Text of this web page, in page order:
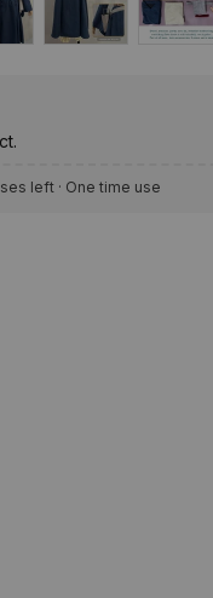
left · One time use